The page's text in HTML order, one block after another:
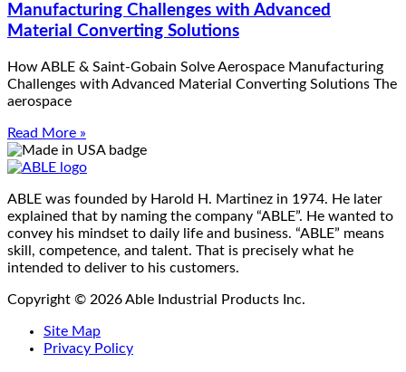
Manufacturing Challenges with Advanced
Material Converting Solutions
How ABLE & Saint-Gobain Solve Aerospace Manufacturing
Challenges with Advanced Material Converting Solutions The
aerospace
Read More »
ABLE was founded by Harold H. Martinez in 1974. He later
explained that by naming the company “ABLE”. He wanted to
convey his mindset to daily life and business. “ABLE” means
skill, competence, and talent. That is precisely what he
intended to deliver to his customers.
Copyright © 2026 Able Industrial Products Inc.
Site Map
Privacy Policy